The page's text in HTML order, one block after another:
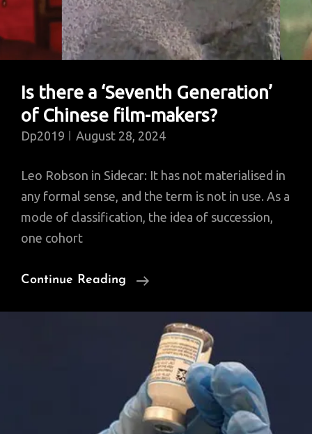
Is there a ‘Seventh Generation’
of Chinese film-makers?
Dp2019 August 28, 2024
Leo Robson in Sidecar: It has not materialised in
any formal sense, and the term is not in use. As a
mode of classification, the idea of succession,
one cohort
Continue Reading
Is
‘Seventh
Generation’
Of
Chinese
Film-